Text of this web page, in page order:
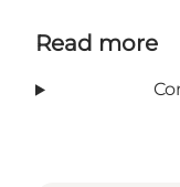
Read more